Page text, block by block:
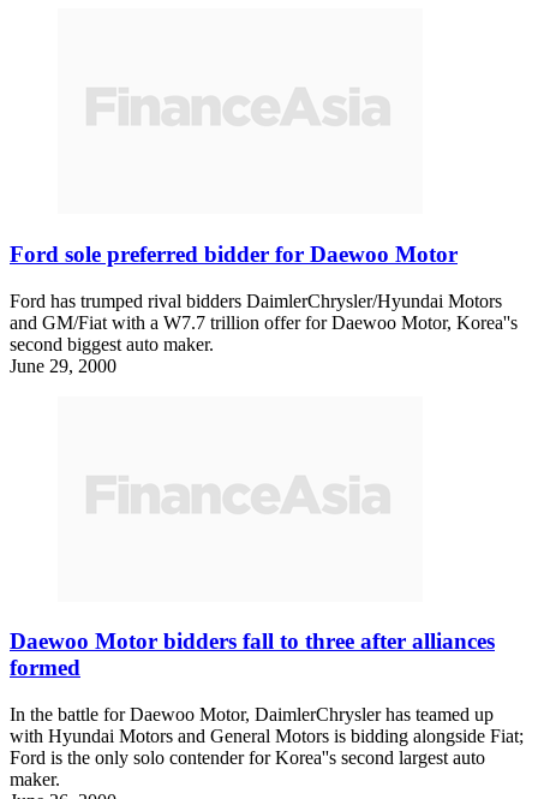
Ford sole preferred bidder for Daewoo Motor
Ford has trumped rival bidders DaimlerChrysler/Hyundai Motors
and GM/Fiat with a W7.7 trillion offer for Daewoo Motor, Korea''s
second biggest auto maker.
June 29, 2000
Daewoo Motor bidders fall to three after alliances
formed
In the battle for Daewoo Motor, DaimlerChrysler has teamed up
with Hyundai Motors and General Motors is bidding alongside Fiat;
Ford is the only solo contender for Korea''s second largest auto
maker.